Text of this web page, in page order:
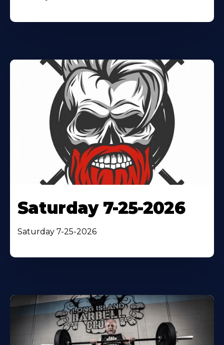
Saturday 7-25-2026
Saturday 7-25-2026